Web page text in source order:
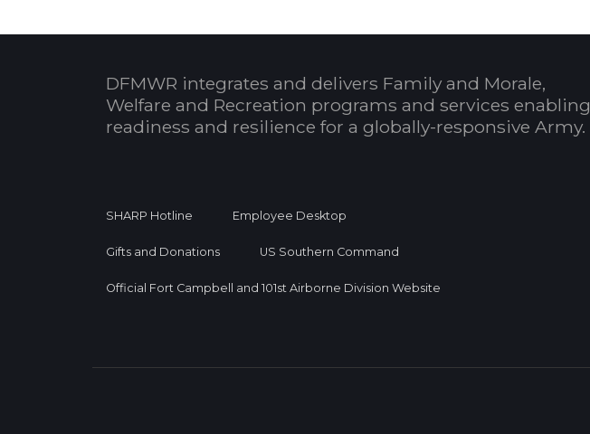
DFMWR integrates and delivers Family and Morale,
Welfare and Recreation programs and services enabling
readiness and resilience for a globally-responsive Army.
SHARP Hotline Employee Desktop
Gifts and Donations US Southern Command
Official Fort Campbell and 101st Airborne Division Website